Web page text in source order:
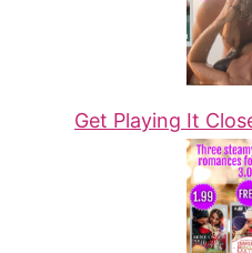
Get Playing It